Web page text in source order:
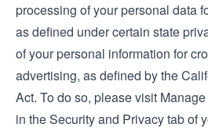
processing of your personal data
as defined under certain state
of your personal information for
advertising, as defined by the
Act. To do so, please visit
in theSecurity and Privacy tabof